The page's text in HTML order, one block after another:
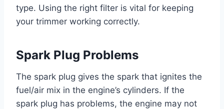
type. Using the right filter is vital for keeping
your trimmer working correctly.
Spark Plug Problems
The spark plug gives the spark that ignites the
fuel/air mix in the engine’s cylinders. If the
spark plug has problems, the engine may not